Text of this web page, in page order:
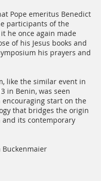
Pope emeritus Benedict
participants of the
he once again made
of his Jesus books and
his prayers and
like the similar event in
in Benin, was seen
start on the
that bridges the origin
its contemporary
Buckenmaier